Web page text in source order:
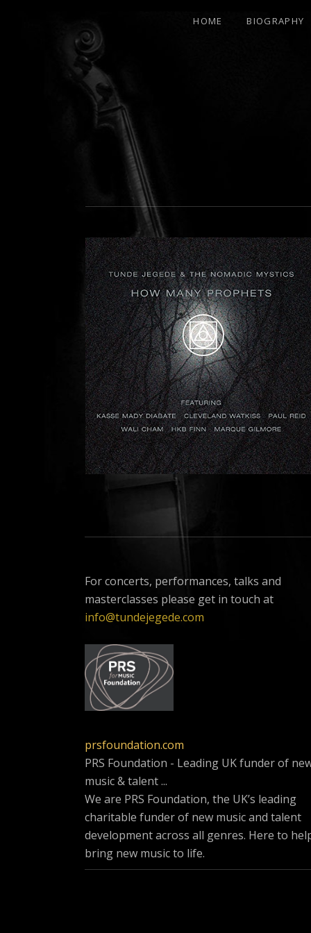
CENTURY
RENAISSANCE
HOME BIOGRAPHY
For concerts, performances, talks and
masterclasses please get in touch at
info@tundejegede.com
prsfoundation.com
PRS Foundation - Leading UK funder of
music & talent ...
We are PRS Foundation, the UK’s leading
charitable funder of new music and talent
development across all genres. Here to
bring new music to life.